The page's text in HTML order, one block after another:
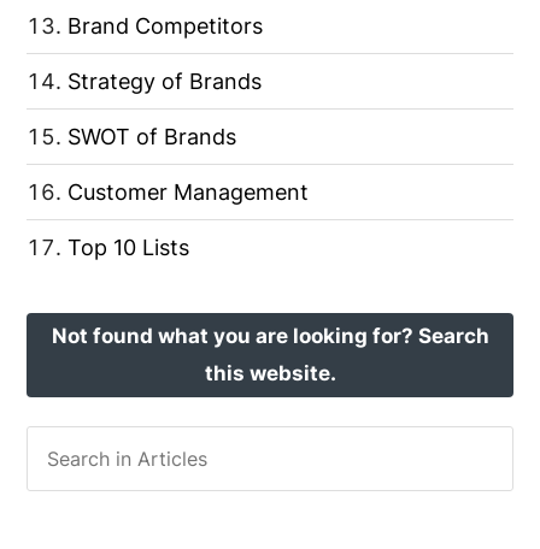
Brand Competitors
Strategy of Brands
SWOT of Brands
Customer Management
Top 10 Lists
Not found what you are looking for? Search
this website.